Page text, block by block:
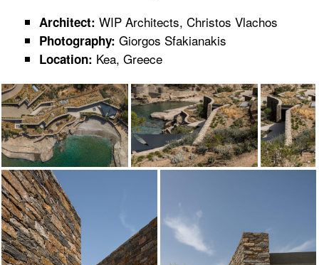
Architect: WIP Architects, Christos Vlachos
Photography: Giorgos Sfakianakis
Location: Kea, Greece